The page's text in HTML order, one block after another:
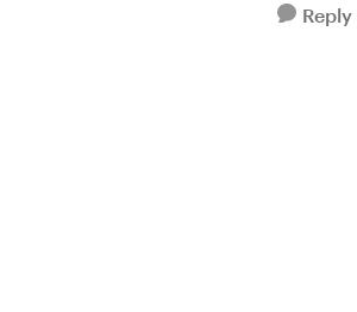
Reply